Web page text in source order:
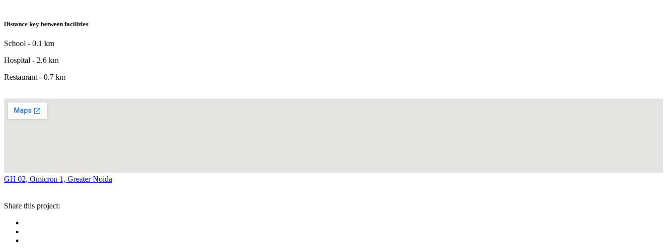
Distance key between facilities
School - 0.1 km
Hospital - 2.6 km
Restaurant - 0.7 km
GH 02, Omicron 1, Greater Noida
Share this project: